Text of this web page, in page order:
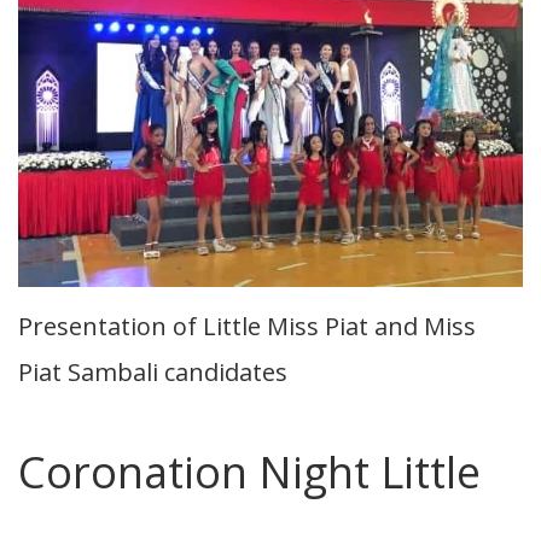
Presentation of Little Miss Piat and Miss
Piat Sambali candidates
Coronation Night Little